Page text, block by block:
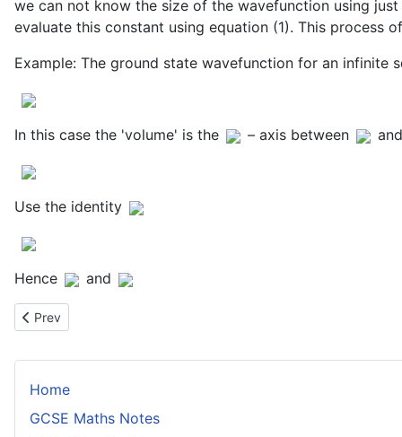
Home
GCSE Maths Notes
we can not know the size of the wavefunction using
evaluate this constant using equation (1). This
Example: The ground state wavefunction for an infinite
In this case the 'volume' is the – axis between and
Use the identity
Hence and
Previous article: Linear Combinations of Eigenfunctions
Prev